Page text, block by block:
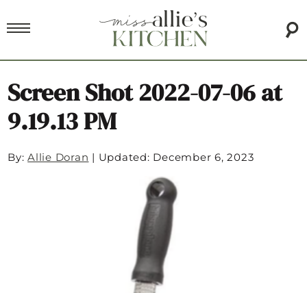
Screen Shot 2022-07-06 at
9.19.13 PM
By:Allie Doran | Updated: December 6, 2023